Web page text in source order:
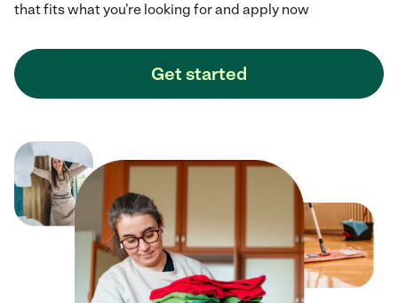
that fits what you're looking for and apply now
Get started